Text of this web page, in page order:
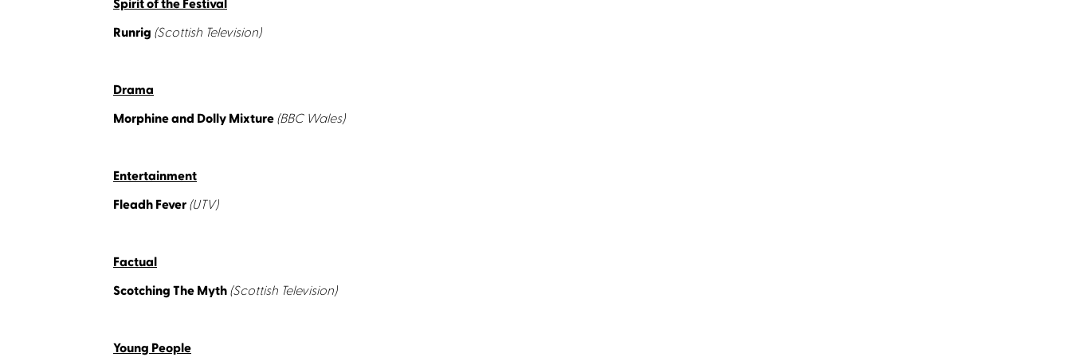
Spirit of the Festival
Runrig (Scottish Television)
Drama
Morphine and Dolly Mixture (BBC Wales)
Entertainment
Fleadh Fever (UTV)
Factual
Scotching The Myth (Scottish Television)
Young People